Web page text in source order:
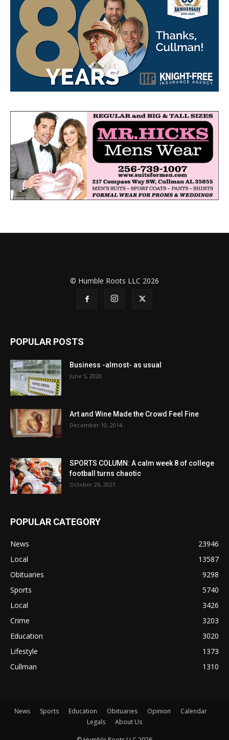
© Humble Roots LLC 2026
POPULAR POSTS
Business -almost- as usual
June 5, 2020
Art and Wine Made the Crowd Feel Fine
December 10, 2014
SPORTS COLUMN: A calm week 8 of college
football turns chaotic
October 26, 2021
POPULAR CATEGORY
News
23946
Local
13587
Obituaries
9298
Sports
5740
Local
3426
Crime
3203
Education
3020
Lifestyle
1373
Cullman
1310
News Sports Education Obituaries Opinion
Calendar
Legals
About Us